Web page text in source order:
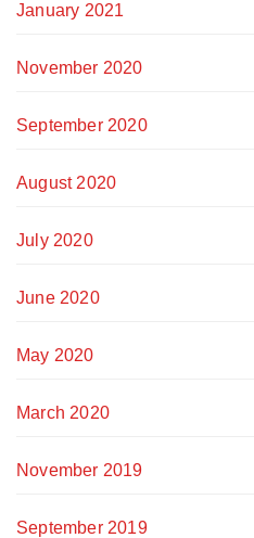
January 2021
November 2020
September 2020
August 2020
July 2020
June 2020
May 2020
March 2020
November 2019
September 2019